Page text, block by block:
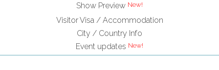
Show Preview
Visitor Visa / Accommodation
City / Country Info
Event updates